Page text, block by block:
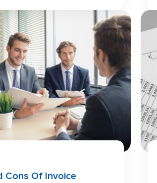
Cons Of Invoice